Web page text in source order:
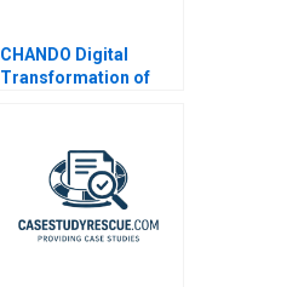
CHANDO Digital
Transformation of